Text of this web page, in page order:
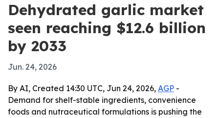
Dehydrated garlic market
seen reaching $12.6 billion
by 2033
Jun. 24, 2026
By AI, Created 14:30 UTC, Jun 24, 2026, AGP -
Demand for shelf-stable ingredients, convenience
foods and nutraceutical formulations is pushing the